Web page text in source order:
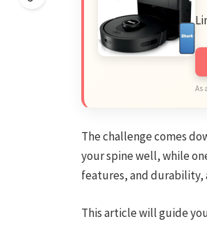
As
The challenge comes
your spine well, while
features, and durability,
This article will guide